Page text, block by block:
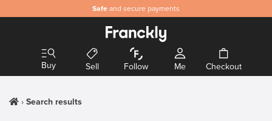
Safe and secure payments
Buy Sell Follow Me Checkout
Search results